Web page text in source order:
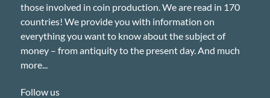
those involved in coin production. We are read in 170
countries! We provide you with information on
everything you want to know about the subject of
money – from antiquity to the present day. And much
more...
Follow us